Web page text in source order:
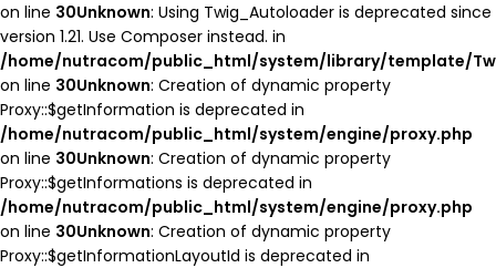
on line 30Unknown: Using Twig_Autoloader is deprecated since
version 1.21. Use Composer instead. in
/home/nutracom/public_html/system/library/template/
on line 30Unknown: Creation of dynamic property
Proxy::$getInformation is deprecated in
/home/nutracom/public_html/system/engine/proxy.php
on line 30Unknown: Creation of dynamic property
Proxy::$getInformations is deprecated in
/home/nutracom/public_html/system/engine/proxy.php
on line 30Unknown: Creation of dynamic property
Proxy::$getInformationLayoutId is deprecated in